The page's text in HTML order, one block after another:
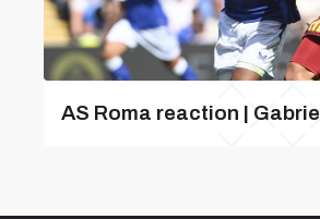
AS Roma reaction |